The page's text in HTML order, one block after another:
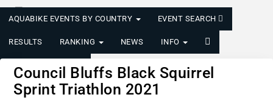
AQUABIKE EVENTS BY COUNTRY EVENT SEARCH
RESULTS RANKING NEWS INFO
LOGIN/REGISTER
Council Bluffs Black Squirrel
Sprint Triathlon 2021